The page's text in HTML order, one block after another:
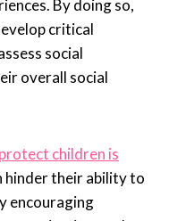
By doing so,
critical
social
overall social
children is
hinder their ability to
encouraging